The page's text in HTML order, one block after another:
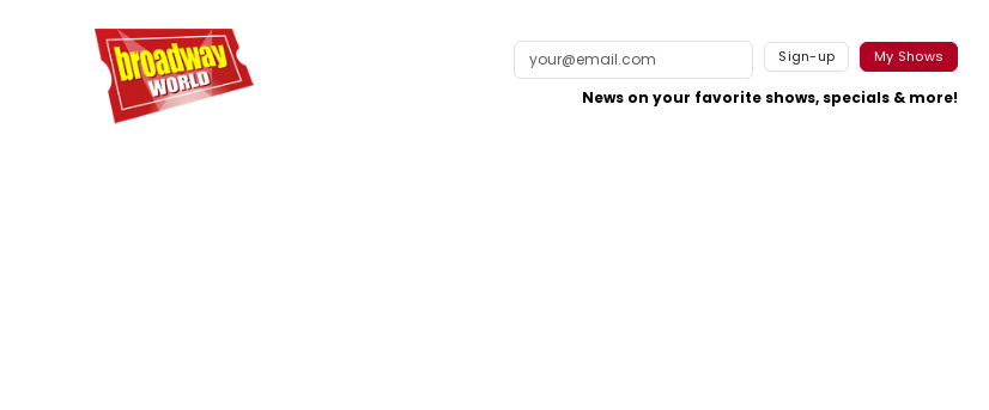
Sign-up My Shows
News on your favorite shows, specials & more!